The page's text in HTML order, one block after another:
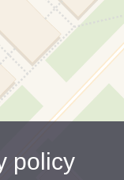
policy